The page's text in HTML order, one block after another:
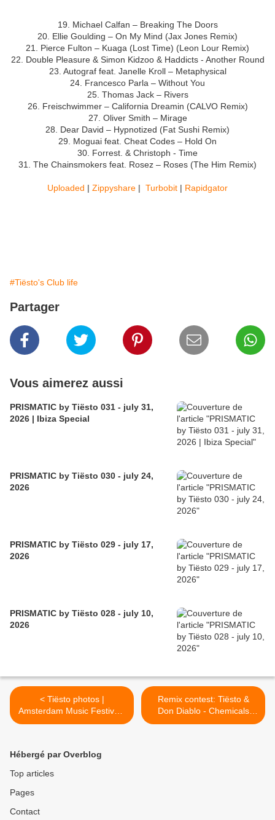
19. Michael Calfan – Breaking The Doors
20. Ellie Goulding – On My Mind (Jax Jones Remix)
21. Pierce Fulton – Kuaga (Lost Time) (Leon Lour Remix)
22. Double Pleasure & Simon Kidzoo & Haddicts - Another Round
23. Autograf feat. Janelle Kroll – Metaphysical
24. Francesco Parla – Without You
25. Thomas Jack – Rivers
26. Freischwimmer – California Dreamin (CALVO Remix)
27. Oliver Smith – Mirage
28. Dear David – Hypnotized (Fat Sushi Remix)
29. Moguai feat. Cheat Codes – Hold On
30. Forrest. & Christoph - Time
31. The Chainsmokers feat. Rosez – Roses (The Him Remix)
Uploaded | Zippyshare | Turbobit | Rapidgator
#Tiësto's Club life
Partager
Vous aimerez aussi
PRISMATIC by Tiësto 031 - july 31,
2026 | Ibiza Special
PRISMATIC by Tiësto 030 - july 24,
2026
PRISMATIC by Tiësto 029 - july 17,
2026
PRISMATIC by Tiësto 028 - july 10,
2026
< Tiësto photos |
Amsterdam Music Festival |
October 17, 2015
Remix contest: Tiësto &
Don Diablo - Chemicals
Feat. Thomas Troelsen >
Hébergé par Overblog
Top articles
Pages
Contact